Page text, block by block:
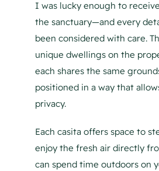
I was lucky enough to
the sanctuary—and every
been considered with care.
unique dwellings on the
each shares the same
positioned in a way that
privacy.
Each casita offers space to
enjoy the fresh air directly
can spend time outdoors on